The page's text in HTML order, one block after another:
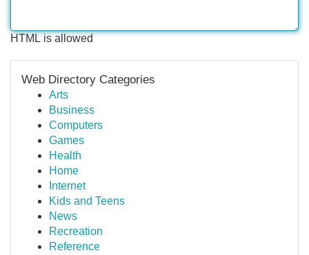
HTML is allowed
Web Directory Categories
Arts
Business
Computers
Games
Health
Home
Internet
Kids and Teens
News
Recreation
Reference